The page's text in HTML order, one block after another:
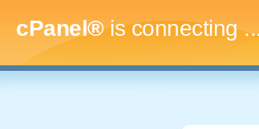
cPanel®is connecting